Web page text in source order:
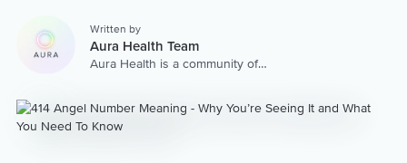
Written by
Aura Health Team
Aura Health is a community of
worldwide. We are here to
provide the world’s most